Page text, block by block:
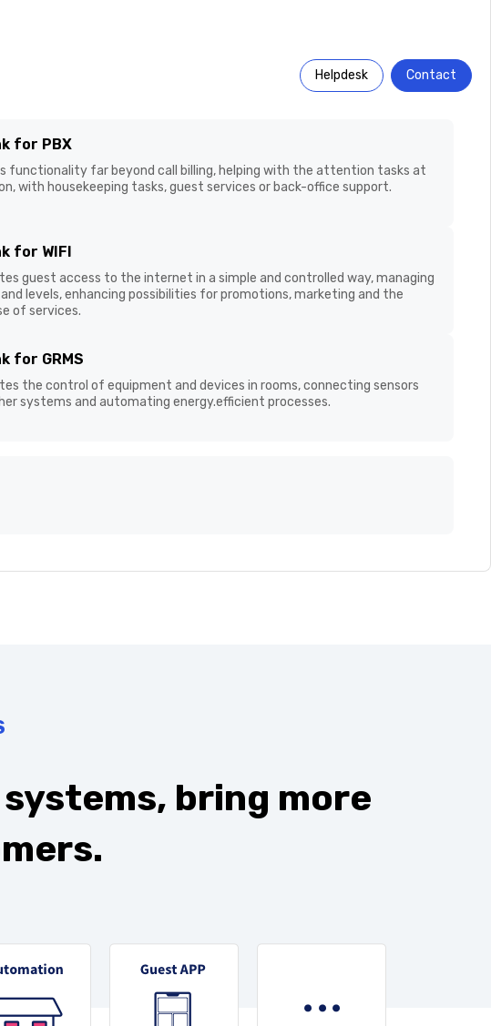
Helpdesk Contact
for PBX
functionality far beyond call billing, helping with the attention tasks at
with housekeeping tasks, guest services or back-office support.
WIFI
guest access to the internet in a simple and controlled way,
profiles and levels, enhancing possibilities for promotions, marketing
for GRMS
the control of equipment and devices in rooms, connecting sensors
bring more
that goes beyond
manufacturers with
Rich insights through